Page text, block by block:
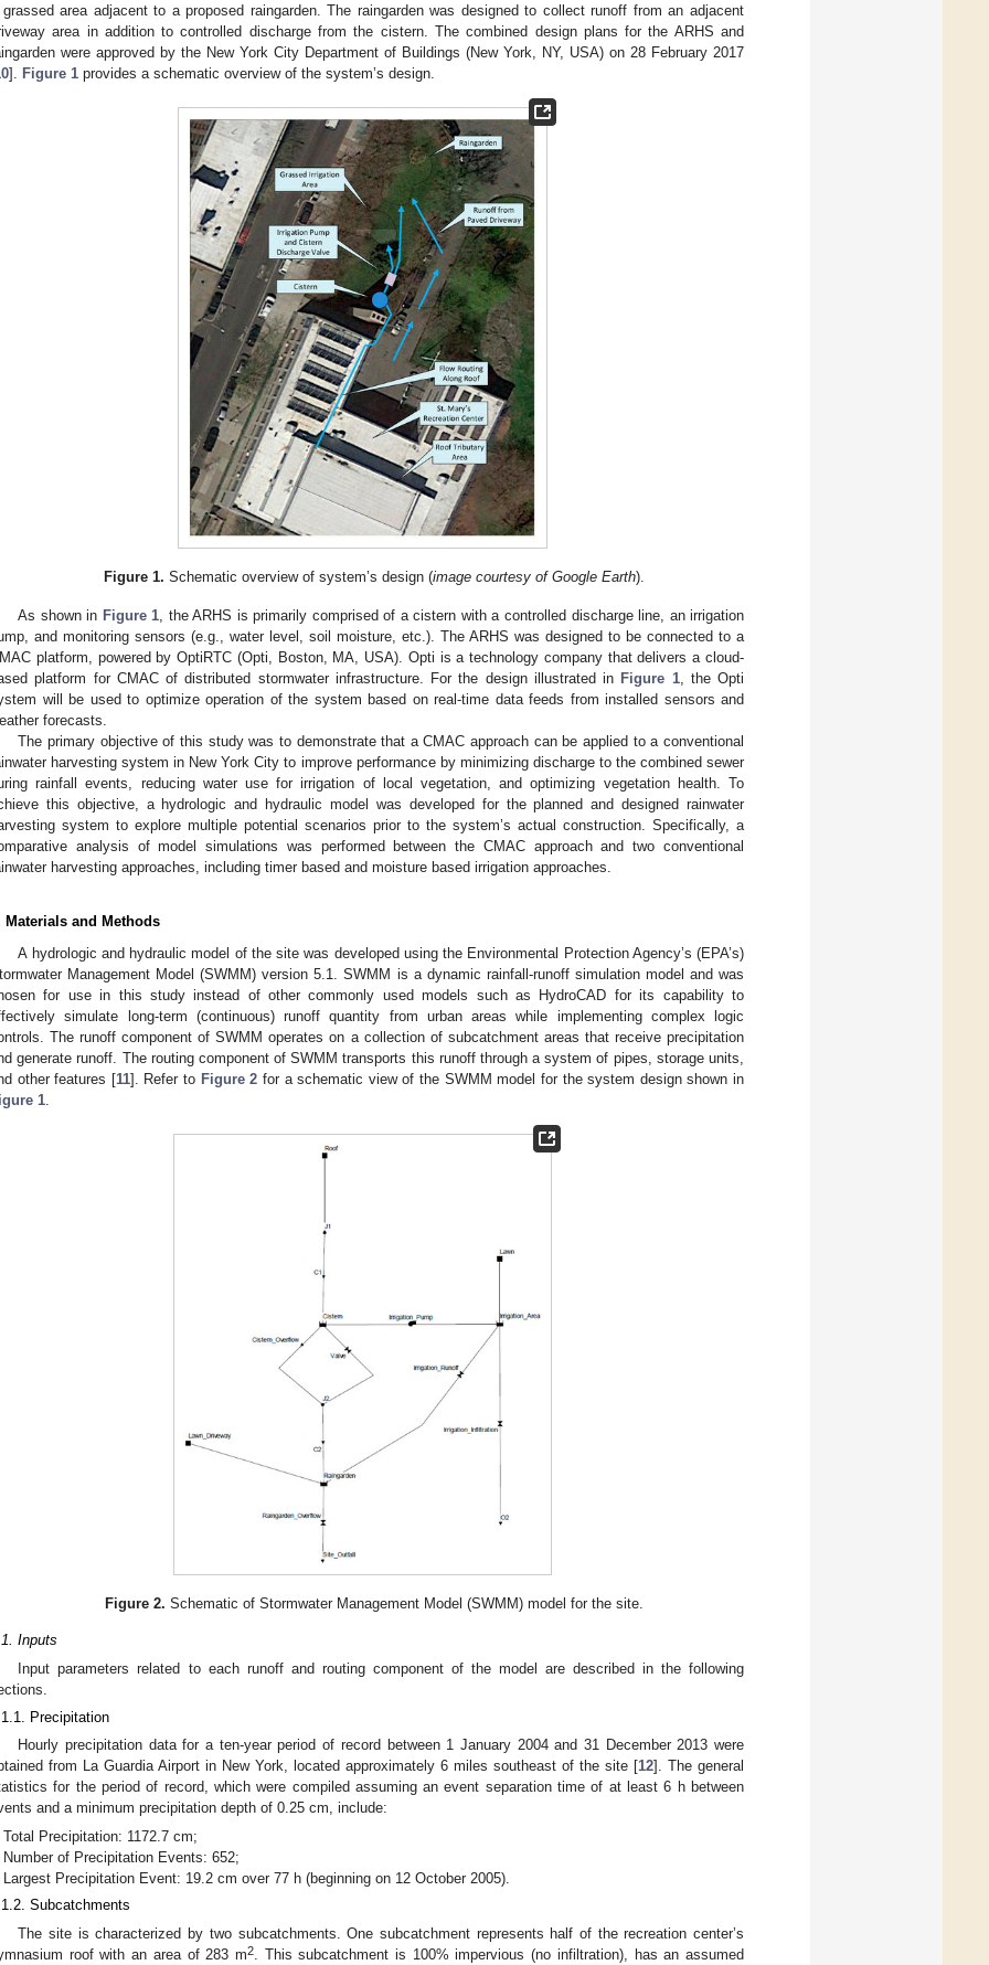
area adjacent to a proposed raingarden. The raingarden was designed to collect runoff from an adjacent
area in addition to controlled discharge from the cistern. The combined design plans for the ARHS and
were approved by the New York City Department of Buildings (New York, NY, USA) on 28 February 2017
]. Figure 1 provides a schematic overview of the system’s design.
Figure 1. Schematic overview of system’s design (image courtesy of Google Earth).
As shown in Figure 1 , the ARHS is primarily comprised of a cistern with a controlled discharge line, an irrigation
and monitoring sensors (e.g., water level, soil moisture, etc.). The ARHS was designed to be connected to a
platform, powered by OptiRTC (Opti, Boston, MA, USA). Opti is a technology company that delivers a cloud-
platform for CMAC of distributed stormwater infrastructure. For the design illustrated in Figure 1, the Opti
will be used to optimize operation of the system based on real-time data feeds from installed sensors and
forecasts.
The primary objective of this study was to demonstrate that a CMAC approach can be applied to a conventional
harvesting system in New York City to improve performance by minimizing discharge to the combined sewer
rainfall events, reducing water use for irrigation of local vegetation, and optimizing vegetation health. To
this objective, a hydrologic and hydraulic model was developed for the planned and designed rainwater
system to explore multiple potential scenarios prior to the system’s actual construction. Specifically, a
analysis of model simulations was performed between the CMAC approach and two conventional
harvesting approaches, including timer based and moisture based irrigation approaches.
Materials and Methods
A hydrologic and hydraulic model of the site was developed using the Environmental Protection Agency’s (EPA’s)
Management Model (SWMM) version 5.1. SWMM is a dynamic rainfall-runoff simulation model and was
for use in this study instead of other commonly used models such as HydroCAD for its capability to
simulate long-term (continuous) runoff quantity from urban areas while implementing complex logic
The runoff component of SWMM operates on a collection of subcatchment areas that receive precipitation
generate runoff. The routing component of SWMM transports this runoff through a system of pipes, storage units,
other features [11]. Refer to Figure 2 for a schematic view of the SWMM model for the system design shown in
1
Figure 2. Schematic of Stormwater Management Model (SWMM) model for the site.
Inputs
Input parameters related to each runoff and routing component of the model are described in the following
Precipitation
Hourly precipitation data for a ten-year period of record between 1 January 2004 and 31 December 2013 were
from La Guardia Airport in New York, located approximately 6 miles southeast of the site [12]. The general
for the period of record, which were compiled assuming an event separation time of at least 6 h between
and a minimum precipitation depth of 0.25 cm, include:
Total Precipitation: 1172.7 cm;
Number of Precipitation Events: 652;
Largest Precipitation Event: 19.2 cm over 77 h (beginning on 12 October 2005).
Subcatchments
The site is characterized by two subcatchments. One subcatchment represents half of the recreation center’s
roof with an area of 283 m2. This subcatchment is 100% impervious (no infiltration), has an assumed